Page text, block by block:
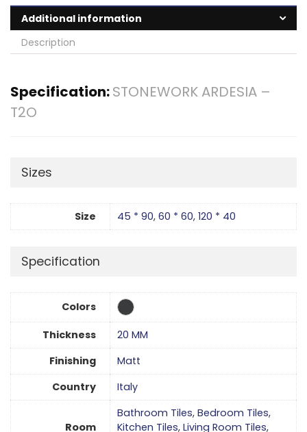
Additional information
Description
Specification:STONEWORK ARDESIA –
T2O
Sizes
Size 45 * 90, 60 * 60, 120 * 40
Specification
Colors
Thickness
20 MM
Finishing
Matt
Country
Italy
Room
Bathroom Tiles, Bedroom Tiles,
Kitchen Tiles, Living Room Tiles,